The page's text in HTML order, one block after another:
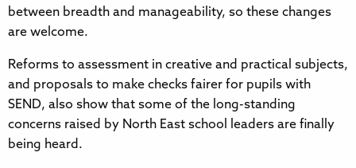
between breadth and manageability, so these changes
are welcome.
Reforms to assessment in creative and practical subjects,
and proposals to make checks fairer for pupils with
SEND, also show that some of the long-standing
concerns raised by North East school leaders are finally
being heard.